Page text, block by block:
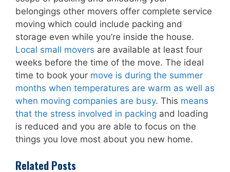
belongings other movers offer complete service
moving which could include packing and
storage even while you’re inside the house.
Local small movers are available at least four
weeks before the time of the move. The ideal
time to book your move is during the summer
months when temperatures are warm as well as
when moving companies are busy. This means
that the stress involved in packing and loading
is reduced and you are able to focus on the
things you love most about you new home.
Related Posts